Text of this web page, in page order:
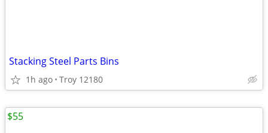
Stacking Steel Parts Bins
1h ago Troy 12180
$55